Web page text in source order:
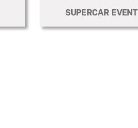
SUPERCAR EVENT